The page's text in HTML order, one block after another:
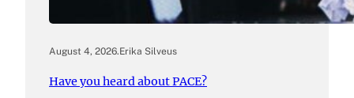
August 4, 2026.Erika Silveus
Have you heard about PACE?